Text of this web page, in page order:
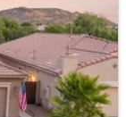
0.19
Acres